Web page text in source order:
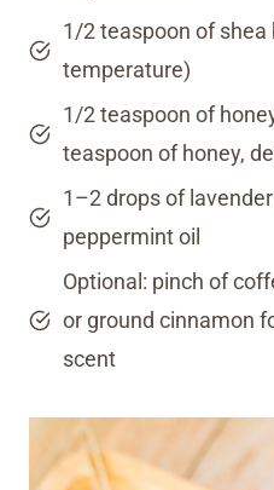
1/2 teaspoon of shea
temperature)
1/2 teaspoon of
teaspoon of honey,
1–2 drops of
peppermint oil
Optional: pinch of
or ground cinnamon
scent